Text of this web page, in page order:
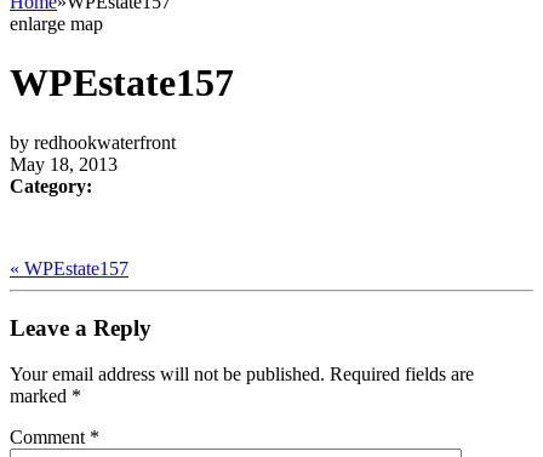
enlarge map
WPEstate157
by redhookwaterfront
May 18, 2013
Category:
« WPEstate157
Leave a Reply
Your email address will not be published. Required fields are
marked *
Comment *